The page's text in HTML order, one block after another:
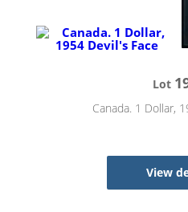
Lot
Canada. 1 Dollar,
View